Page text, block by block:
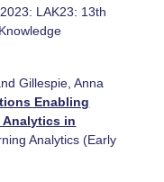
LAK23: 13th
Gillespie, Anna
Enabling
Analytics in
Analytics (Early